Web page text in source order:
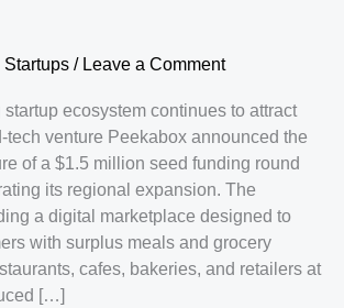
Startups / Leave a Comment
startup ecosystem continues to attract
tech venture Peekabox announced the
of a $1.5 million seed funding round
its regional expansion. The
a digital marketplace designed to
with surplus meals and grocery
cafes, bakeries, and retailers at
[…]